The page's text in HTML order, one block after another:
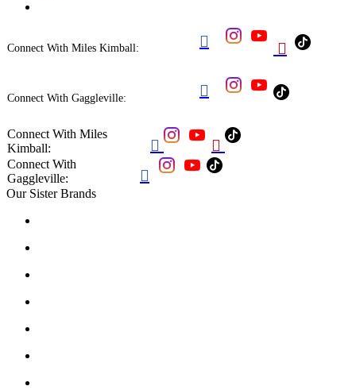
Connect With Miles Kimball:  
Connect With Gaggleville: 
Connect With Miles
Kimball:
 
Connect With
Gaggleville:

Our Sister Brands